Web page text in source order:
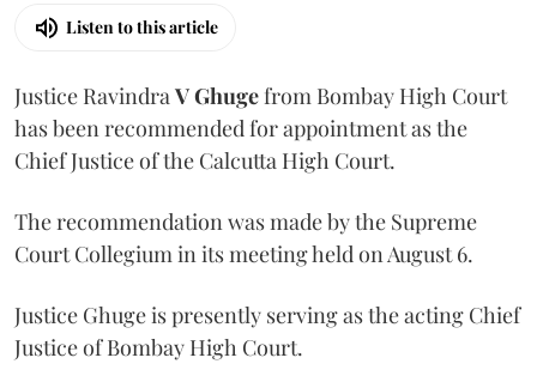
Listen to this article
Justice Ravindra V Ghugefrom Bombay High Court
has been recommended for appointment as the
Chief Justice of the Calcutta High Court.
The recommendation was made by the Supreme
Court Collegium in its meeting held on August 6.
Justice Ghuge is presently serving as the acting Chief
Justice of Bombay High Court.